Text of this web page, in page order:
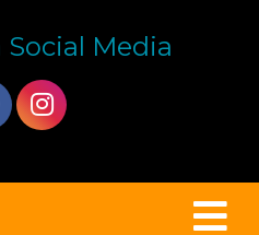
Social Media